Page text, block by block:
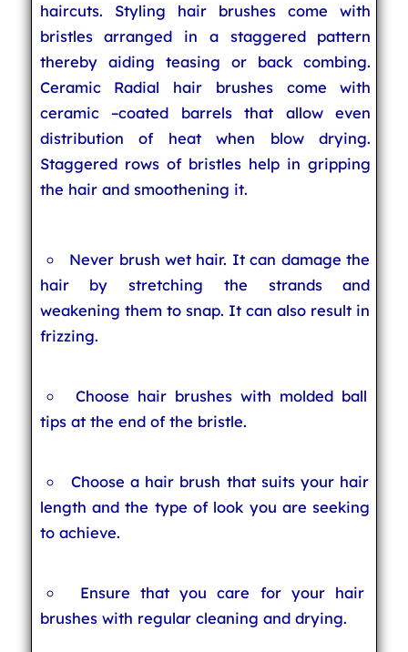
haircuts. Styling hair brushes come with
bristles arranged in a staggered pattern
thereby aiding teasing or back combing.
Ceramic Radial hair brushes come with
ceramic –coated barrels that allow even
distribution of heat when blow drying.
Staggered rows of bristles help in gripping
the hair and smoothening it.
Never brush wet hair. It can damage the
hair by stretching the strands and
weakening them to snap. It can also result in
frizzing.
Choose hair brushes with molded ball
tips at the end of the bristle.
Choose a hair brush that suits your hair
length and the type of look you are seeking
to achieve.
Ensure that you care for your hair
brushes with regular cleaning and drying.